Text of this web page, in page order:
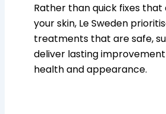
Rather than quick fixes
your skin, Le Sweden
treatments that are safe,
deliver lasting improvement
health and appearance.